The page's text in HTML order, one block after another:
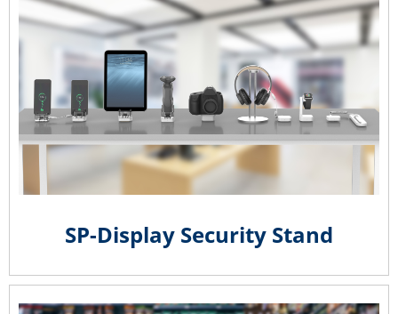
SP-Display Security Stand